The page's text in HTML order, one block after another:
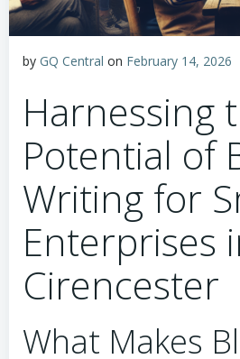
by GQ Central on February 14, 2026
Harnessing
Potential of
Writing for
Enterprises
Cirencester
What Makes